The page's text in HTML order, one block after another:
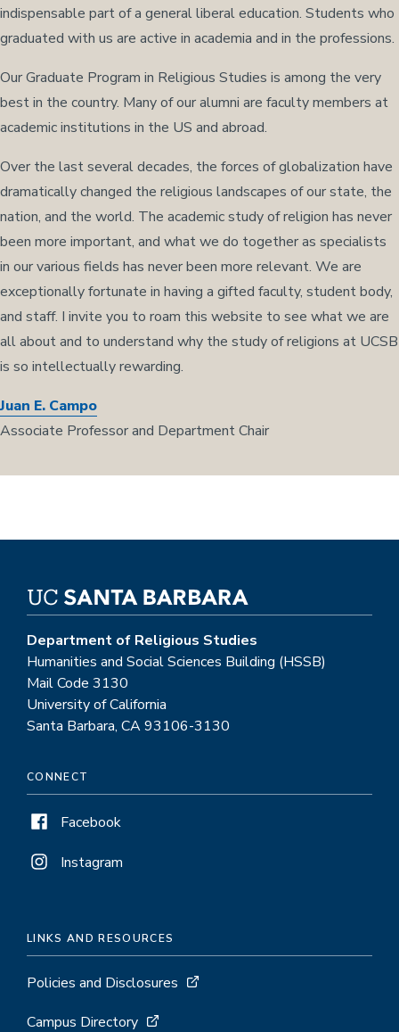
indispensable part of a general liberal education. Students who
graduated with us are active in academia and in the professions.
Our Graduate Program in Religious Studies is among the very
best in the country. Many of our alumni are faculty members at
academic institutions in the US and abroad.
Over the last several decades, the forces of globalization have
dramatically changed the religious landscapes of our state, the
nation, and the world. The academic study of religion has never
been more important, and what we do together as specialists
in our various fields has never been more relevant. We are
exceptionally fortunate in having a gifted faculty, student body,
and staff. I invite you to roam this website to see what we are
all about and to understand why the study of religions at UCSB
is so intellectually rewarding.
Juan E. Campo
Associate Professor and Department Chair
Department of Religious Studies
Humanities and Social Sciences Building (HSSB)
Mail Code 3130
University of California
Santa Barbara, CA 93106-3130
CONNECT
Facebook
Instagram
LINKS AND RESOURCES
Policies and Disclosures
Campus Directory